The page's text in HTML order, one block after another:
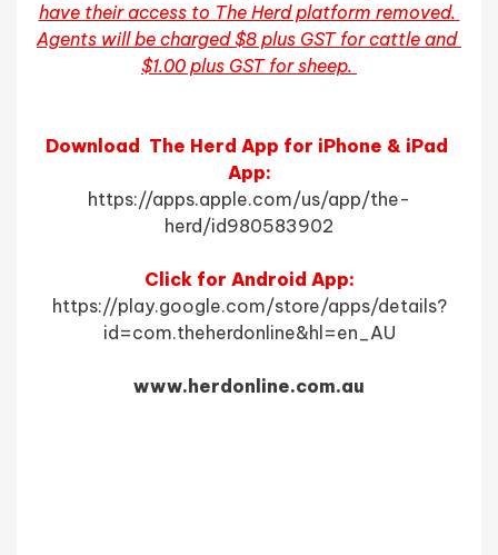
have their access to The Herd platform removed.
Agents will be charged $8 plus GST for cattle and
$1.00 plus GST for sheep.
Download  The Herd App for iPhone & iPad
App:
https://apps.apple.com/us/app/the-
herd/id980583902
Click for Android App:
https://play.google.com/store/apps/details?
id=com.theherdonline&hl=en_AU
www.herdonline.com.au